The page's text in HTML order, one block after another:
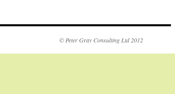
© Peter Gray Consulting Ltd 2012